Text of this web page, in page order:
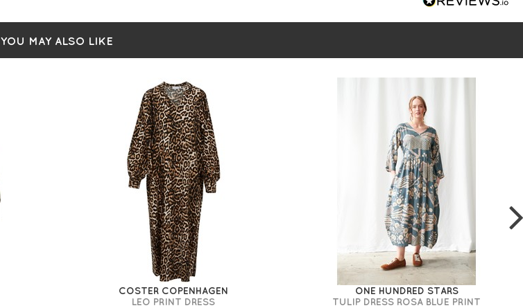
YOU MAY ALSO LIKE
COSTER COPENHAGEN
LEO PRINT DRESS
ONE HUNDRED STARS
TULIP DRESS ROSA BLUE PRINT